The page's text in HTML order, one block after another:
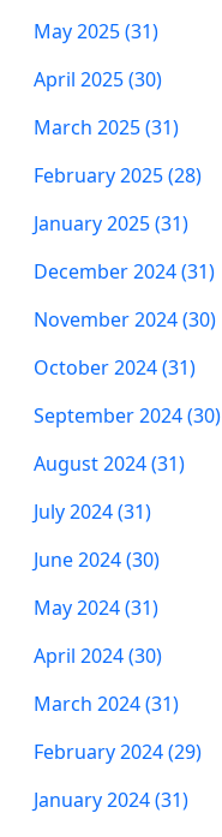
May 2025 (31)
April 2025 (30)
March 2025 (31)
February 2025 (28)
January 2025 (31)
December 2024 (31)
November 2024 (30)
October 2024 (31)
September 2024 (30)
August 2024 (31)
July 2024 (31)
June 2024 (30)
May 2024 (31)
April 2024 (30)
March 2024 (31)
February 2024 (29)
January 2024 (31)